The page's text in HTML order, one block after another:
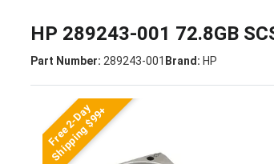
HP 289243-001 72.8GB
Part Number: 289243-001 Brand: HP
Free 2-Day
Shipping $99+